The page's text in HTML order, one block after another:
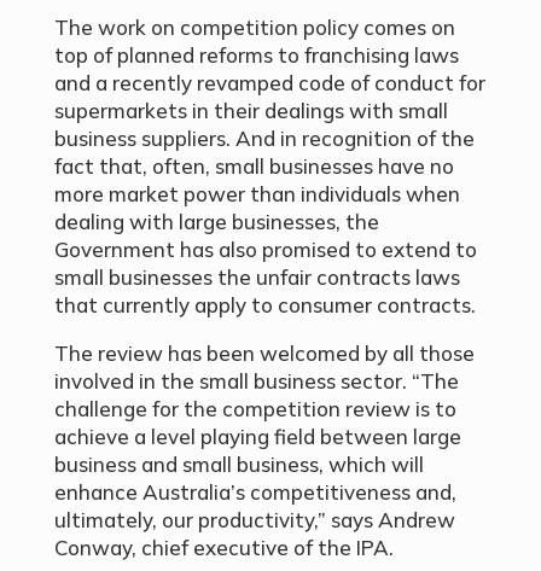
The work on competition policy comes on
top of planned reforms to franchising laws
and a recently revamped code of conduct for
supermarkets in their dealings with small
business suppliers. And in recognition of the
fact that, often, small businesses have no
more market power than individuals when
dealing with large businesses, the
Government has also promised to extend to
small businesses the unfair contracts laws
that currently apply to consumer contracts.
The review has been welcomed by all those
involved in the small business sector. “The
challenge for the competition review is to
achieve a level playing field between large
business and small business, which will
enhance Australia’s competitiveness and,
ultimately, our productivity,” says Andrew
Conway, chief executive of the IPA.